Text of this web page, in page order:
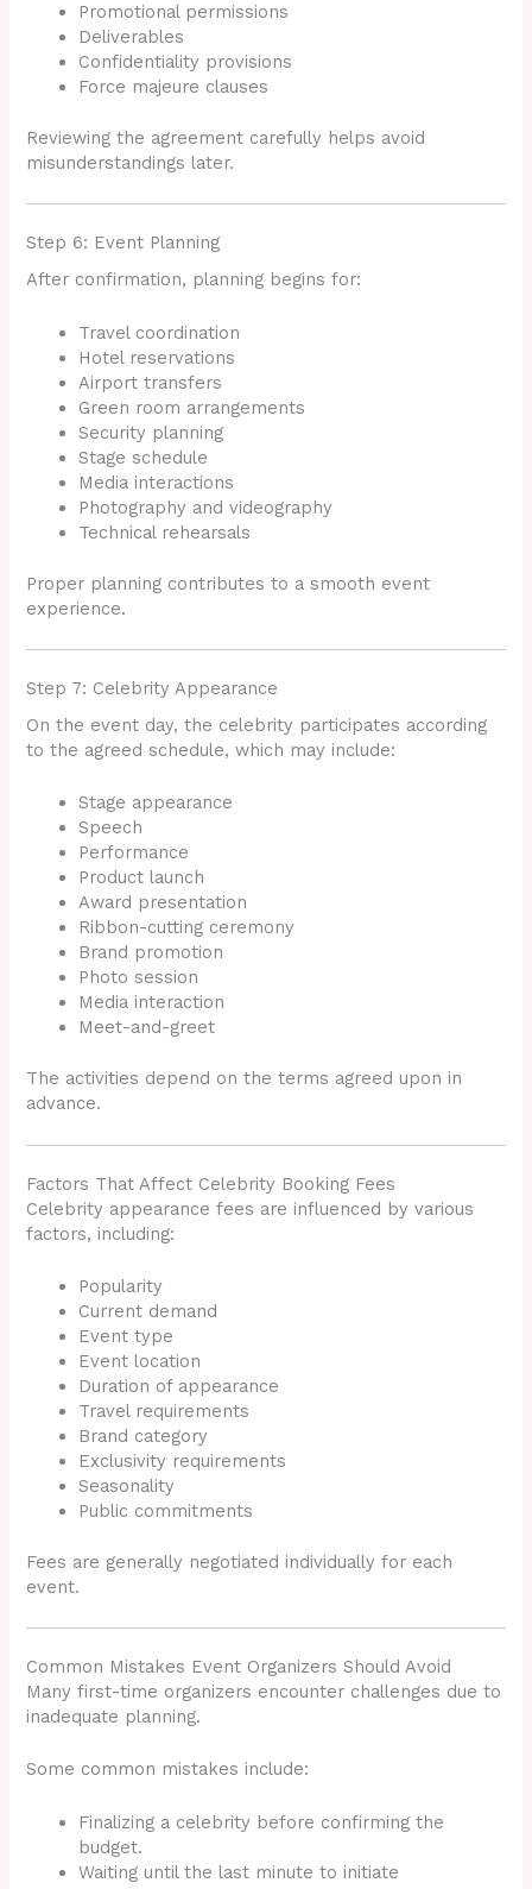
Promotional permissions
Deliverables
Confidentiality provisions
Force majeure clauses
Reviewing the agreement carefully helps avoid
misunderstandings later.
Step 6: Event Planning
After confirmation, planning begins for:
Travel coordination
Hotel reservations
Airport transfers
Green room arrangements
Security planning
Stage schedule
Media interactions
Photography and videography
Technical rehearsals
Proper planning contributes to a smooth event
experience.
Step 7: Celebrity Appearance
On the event day, the celebrity participates according
to the agreed schedule, which may include:
Stage appearance
Speech
Performance
Product launch
Award presentation
Ribbon-cutting ceremony
Brand promotion
Photo session
Media interaction
Meet-and-greet
The activities depend on the terms agreed upon in
advance.
Factors That Affect Celebrity Booking Fees
Celebrity appearance fees are influenced by various
factors, including:
Popularity
Current demand
Event type
Event location
Duration of appearance
Travel requirements
Brand category
Exclusivity requirements
Seasonality
Public commitments
Fees are generally negotiated individually for each
event.
Common Mistakes Event Organizers Should Avoid
Many first-time organizers encounter challenges due to
inadequate planning.
Some common mistakes include:
Finalizing a celebrity before confirming the
budget.
Waiting until the last minute to initiate